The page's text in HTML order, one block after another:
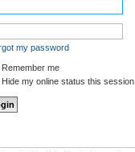
my password
Remember me
Hide my online status this session